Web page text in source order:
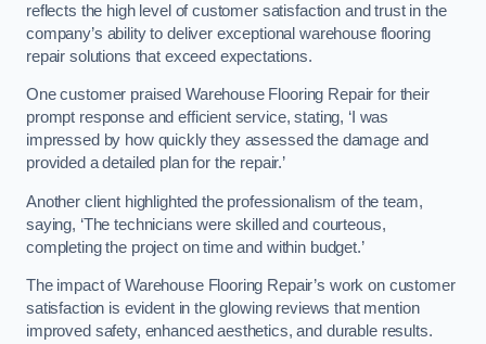
reflects the high level of customer satisfaction and trust in the
company’s ability to deliver exceptional warehouse flooring
repair solutions that exceed expectations.
One customer praised Warehouse Flooring Repair for their
prompt response and efficient service, stating, ‘I was
impressed by how quickly they assessed the damage and
provided a detailed plan for the repair.’
Another client highlighted the professionalism of the team,
saying, ‘The technicians were skilled and courteous,
completing the project on time and within budget.’
The impact of Warehouse Flooring Repair’s work on customer
satisfaction is evident in the glowing reviews that mention
improved safety, enhanced aesthetics, and durable results.